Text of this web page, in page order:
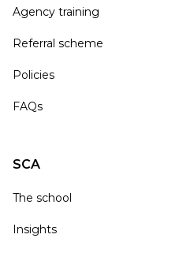
Agency training
Referral scheme
Policies
FAQs
SCA
The school
Insights